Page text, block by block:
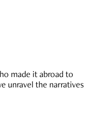
made it abroad to
unravel the narratives